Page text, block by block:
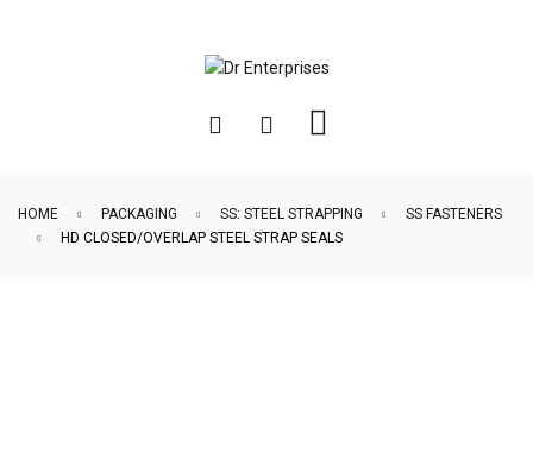
HOME PACKAGING SS: STEEL STRAPPING
SS FASTENERS
HD CLOSED/OVERLAP STEEL STRAP SEALS